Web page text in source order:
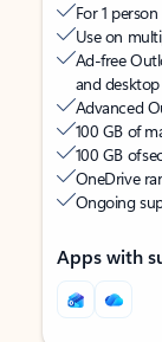
For 1 person
Use on
Ad-free
and
Advanced
100 GB of
100 GB of
OneDrive
Ongoing
Apps with